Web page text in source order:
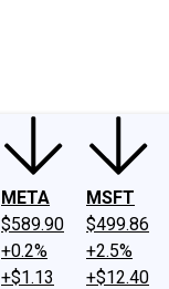
META
$589.90
+0.2%
+$1.13
MSFT
$499.86
+2.5%
+$12.40